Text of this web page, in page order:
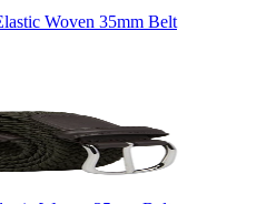
Woven 35mm Belt